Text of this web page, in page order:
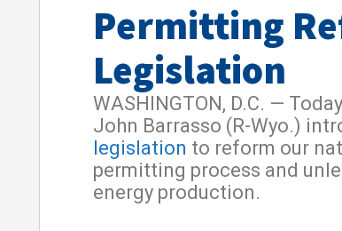
Permitting
Legislation
WASHINGTON, D.C. —
John Barrasso (R-Wyo.)
legislation to reform our
permitting process and
energy production.